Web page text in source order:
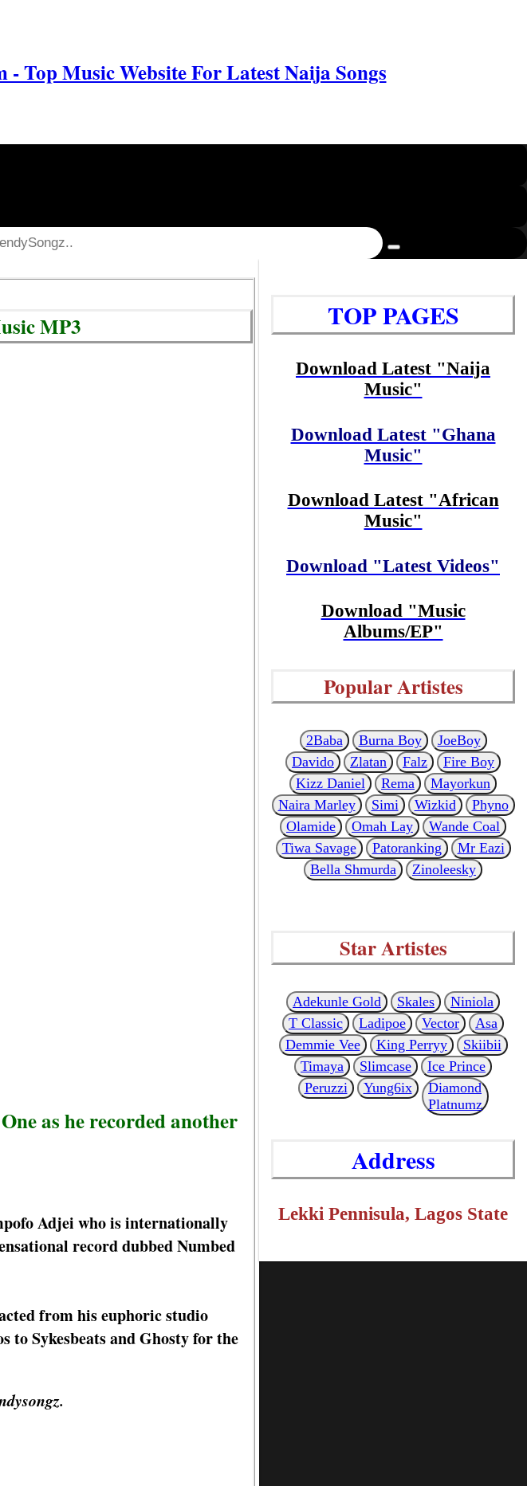
- Top Music Website For Latest Naija Songs
MP3
as he recorded another
Adjei who is internationally
record dubbed Numbed
from his euphoric studio
to Sykesbeats and Ghosty for the
TOP PAGES
Download Latest "Naija
Music"
Download Latest "Ghana
Music"
Download Latest "African
Music"
Download "Latest Videos"
Download "Music
Albums/EP"
Popular Artistes
2Baba Burna Boy
JoeBoy
Davido
Zlatan Falz
Fire Boy
Kizz Daniel
Rema
Mayorkun
Naira Marley
Simi Wizkid
Phyno
Olamide
Omah Lay
Wande Coal
Tiwa Savage
Patoranking
Mr Eazi
Bella Shmurda
Zinoleesky
Star Artistes
Adekunle Gold Skales
Niniola
T Classic
Ladipoe Vector
Asa
Demmie Vee
King Perryy
Skiibii
Timaya
Slimcase
Ice Prince
Peruzzi
Yung6ix
Diamond
Platnumz
Address
Lekki Pennisula, Lagos State